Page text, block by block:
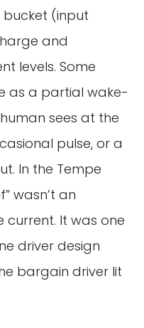
bucket (input
and
levels. Some
as a partial wake-
sees at the
pulse, or a
In the Tempe
wasn’t an
It was one
driver design
bargain driver lit